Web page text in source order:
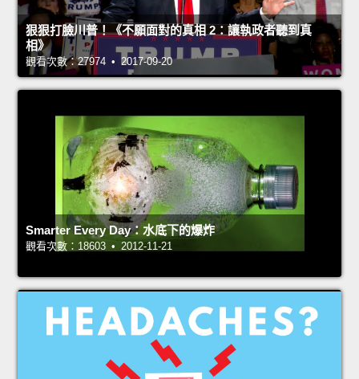
狠狠打臉川普！《不願面對的真相 2：讓執政者聽到真
相》
觀看次數：27974 • 2017-09-20
Smarter Every Day：水底下的爆炸
觀看次數：18603 • 2012-11-21